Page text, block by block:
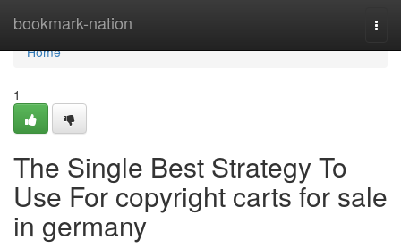
bookmark-nation
Home
Home
1
The Single Best Strategy To
Use For copyright carts for sale
in germany